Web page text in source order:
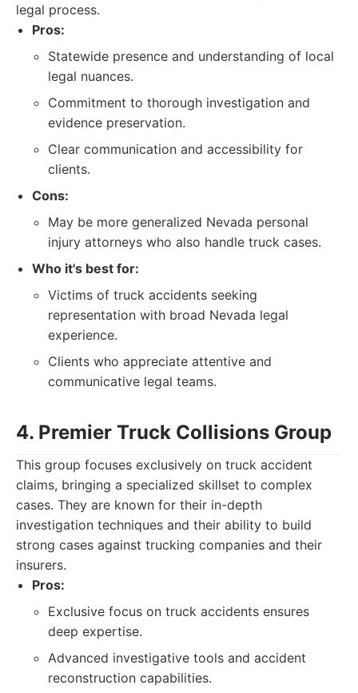
legal process.
Pros:
Statewide presence and understanding of local
legal nuances.
Commitment to thorough investigation and
evidence preservation.
Clear communication and accessibility for
clients.
Cons:
May be more generalized Nevada personal
injury attorneys who also handle truck cases.
Who it's best for:
Victims of truck accidents seeking
representation with broad Nevada legal
experience.
Clients who appreciate attentive and
communicative legal teams.
4. Premier Truck Collisions Group
This group focuses exclusively on truck accident
claims, bringing a specialized skillset to complex
cases. They are known for their in-depth
investigation techniques and their ability to build
strong cases against trucking companies and their
insurers.
Pros:
Exclusive focus on truck accidents ensures
deep expertise.
Advanced investigative tools and accident
reconstruction capabilities.